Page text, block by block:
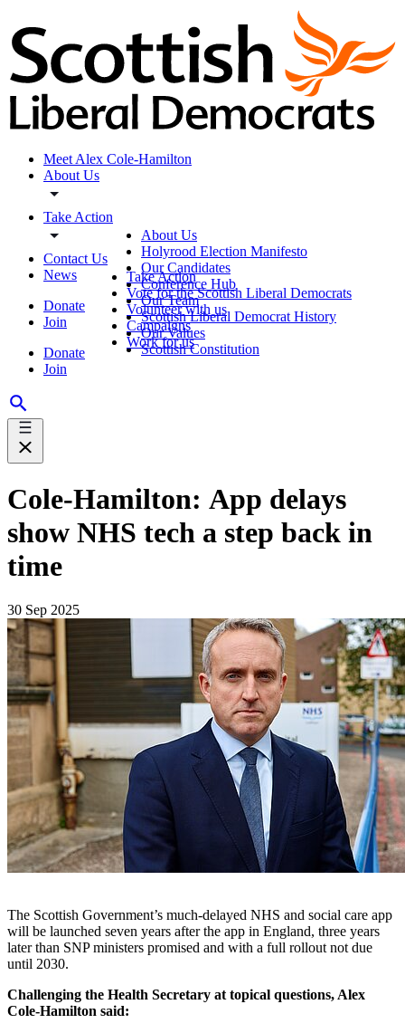
Meet Alex Cole-Hamilton
About Us
Take Action
Contact Us
News
Donate
Join
Donate
Join
About Us
Holyrood Election Manifesto
Our Candidates
Conference Hub
Our Team
Scottish Liberal Democrat History
Our Values
Scottish Constitution
Take Action
Vote for the Scottish Liberal Democrats
Volunteer with us
Campaigns
Work for us
Cole-Hamilton: App delays
show NHS tech a step back in
time
30 Sep 2025
The Scottish Government’s much-delayed NHS and social care app
will be launched seven years after the app in England, three years
later than SNP ministers promised and with a full rollout not due
until 2030.
Challenging the Health Secretary at topical questions, Alex
Cole-Hamilton said: